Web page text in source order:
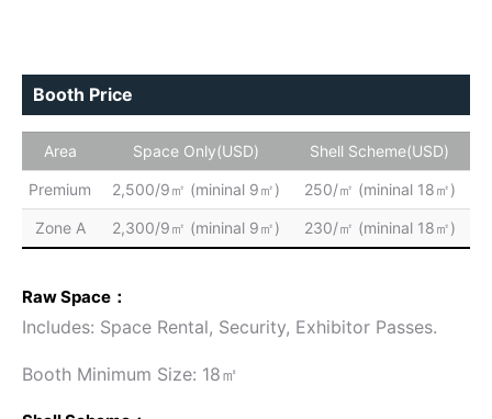
Booth Price
Area Space Only(USD) Shell Scheme(USD)
Premium 2,500/9㎡ (mininal 9㎡) 250/㎡ (mininal 18㎡)
Zone A 2,300/9㎡ (mininal 9㎡) 230/㎡ (mininal 18㎡)
Raw Space：
Includes: Space Rental, Security, Exhibitor Passes.
Booth Minimum Size: 18㎡